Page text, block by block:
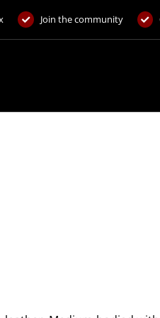
Join the community